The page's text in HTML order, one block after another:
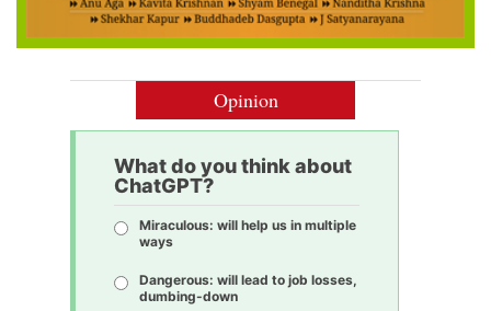
Opinion
What do you think about
ChatGPT?
Miraculous: will help us in multiple
ways
Dangerous: will lead to job losses,
dumbing-down